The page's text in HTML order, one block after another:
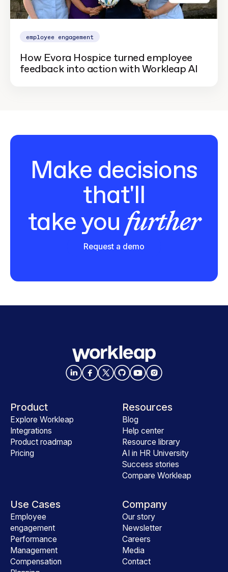
employee engagement
How Evora Hospice turned employee
feedback into action with Workleap AI
Make decisions
that'll
take youfurther
Request a demo
Product
Explore Workleap
Integrations
Product roadmap
Pricing
Use Cases
Employee
engagement
Performance
Management
Compensation
Resources
Blog
Help center
Resource library
AI in HR University
Success stories
Compare Workleap
Company
Our story
Newsletter
Careers
Media
Contact